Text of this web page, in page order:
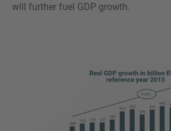
will further fuel GDP growth.